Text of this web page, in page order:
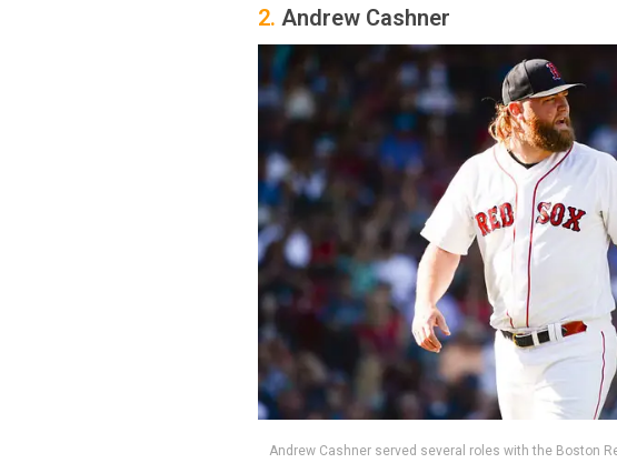
2. Andrew Cashner
Andrew Cashner served several roles with the Boston